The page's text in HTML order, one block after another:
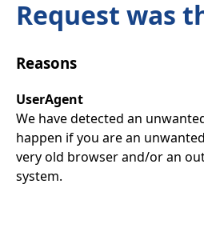
Request was
Reasons
UserAgent
We have detected an
happen if you are an
very old browser and/or an
system.